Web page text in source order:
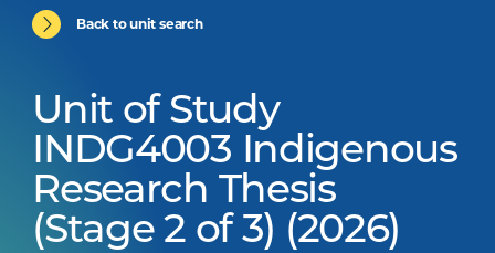
Back to unit search
Unit of Study
INDG4003 Indigenous
Research Thesis
(Stage 2 of 3) (2026)